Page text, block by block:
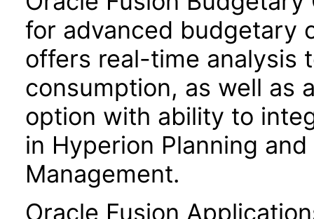
for advanced budgetary
offers real-time analysis
consumption, as well as
option with ability to
in Hyperion Planning
Management.
Oracle Fusion